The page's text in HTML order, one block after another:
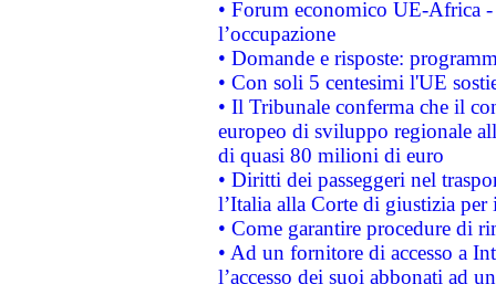
• Forum economico UE-Africa -
l’occupazione
• Domande e risposte:
• Con soli 5 centesimi l'UE
• Il Tribunale conferma che il
europeo di sviluppo regionale
di quasi 80 milioni di euro
• Diritti dei passeggeri nel
l’Italia alla Corte di giustizia
• Come garantire procedure di
• Ad un fornitore di accesso a
l’accesso dei suoi abbonati ad